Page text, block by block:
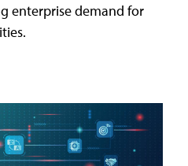
enterprise demand for